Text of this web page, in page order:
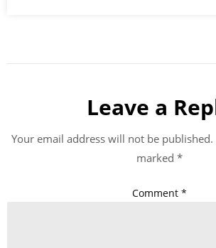
Leave a
Your email address will not be published.
marked *
Comment *